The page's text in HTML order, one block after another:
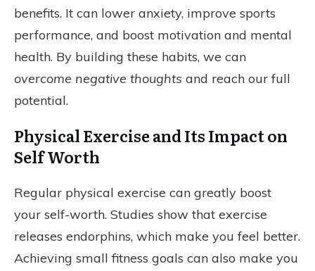
benefits. It can lower anxiety, improve sports
performance, and boost motivation and mental
health. By building these habits, we can
overcome negative thoughts and reach our full
potential.
Physical Exercise and Its Impact on
Self Worth
Regular physical exercise can greatly boost
your self-worth. Studies show that exercise
releases endorphins, which make you feel better.
Achieving small fitness goals can also make you